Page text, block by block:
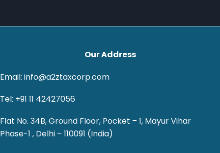
Our Address
Email: info@a2ztaxcorp.com
Tel: +91 11 42427056
Flat No. 34B, Ground Floor, Pocket – 1, Mayur Vihar
Phase-1 , Delhi – 110091 (India)